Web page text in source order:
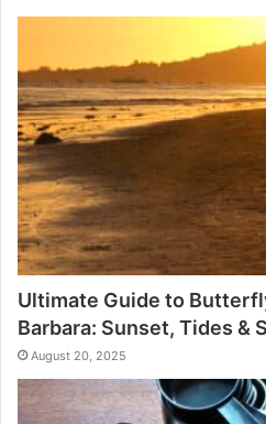
Ultimate Guide to
Barbara: Sunset, Tides &
August 20, 2025